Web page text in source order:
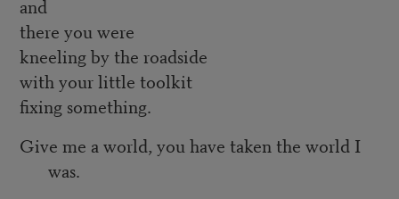
and
there you were
kneeling by the roadside
with your little toolkit
fixing something.
Give me a world, you have taken the world I
was.